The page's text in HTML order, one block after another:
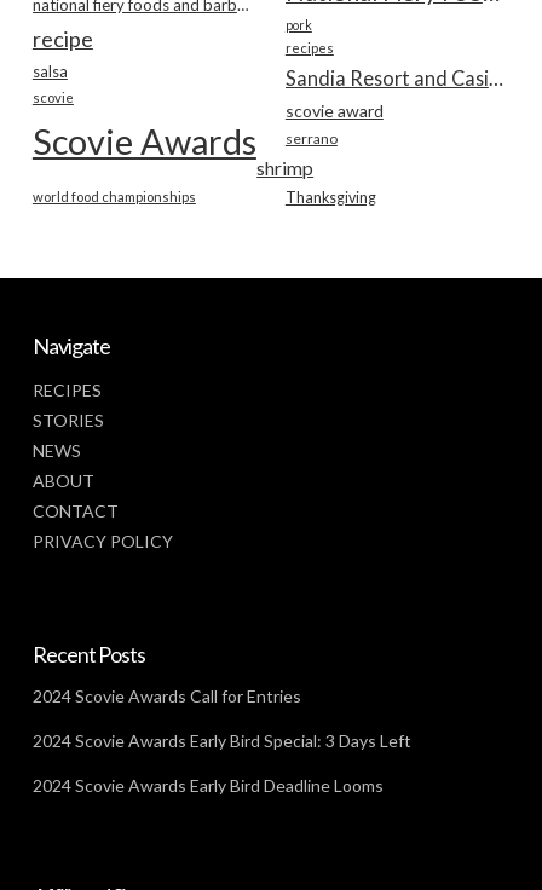
national fiery foods and barbecue show
pork
recipe recipes
salsa
scovie
scovie award
Scovie Awards serrano
shrimp
Thanksgiving
world food championships
Navigate
RECIPES
STORIES
NEWS
ABOUT
CONTACT
PRIVACY POLICY
Recent Posts
2024 Scovie Awards Call for Entries
2024 Scovie Awards Early Bird Special: 3 Days Left
2024 Scovie Awards Early Bird Deadline Looms